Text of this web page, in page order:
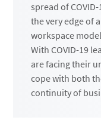
spread of
the very edge of
workspace
With COVID-19
are facing their
cope with both
continuity of